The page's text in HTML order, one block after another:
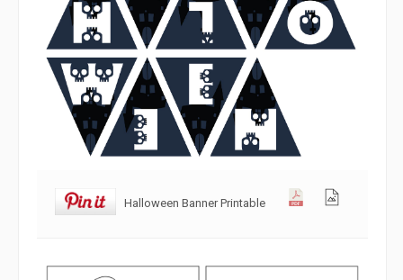
Halloween Banner Printable